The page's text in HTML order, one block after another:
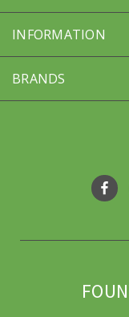
INFORMATION
BRANDS